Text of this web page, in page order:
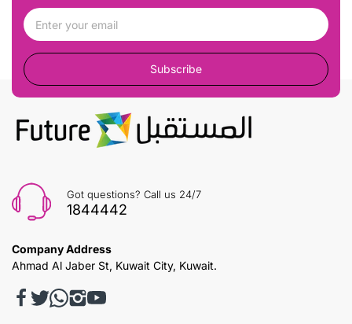
Subscribe
Got questions? Call us 24/7
1844442
Company Address
Ahmad Al Jaber St, Kuwait City, Kuwait.